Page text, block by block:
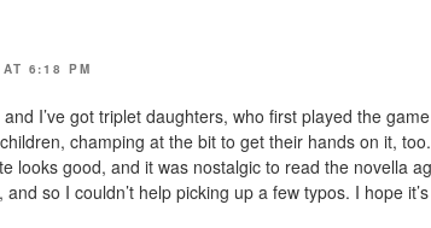
6:18 PM
and I’ve got triplet daughters, who first played the
champing at the bit to get their hands on it, too.
looks good, and it was nostalgic to read the novella
and so I couldn’t help picking up a few typos. I hope